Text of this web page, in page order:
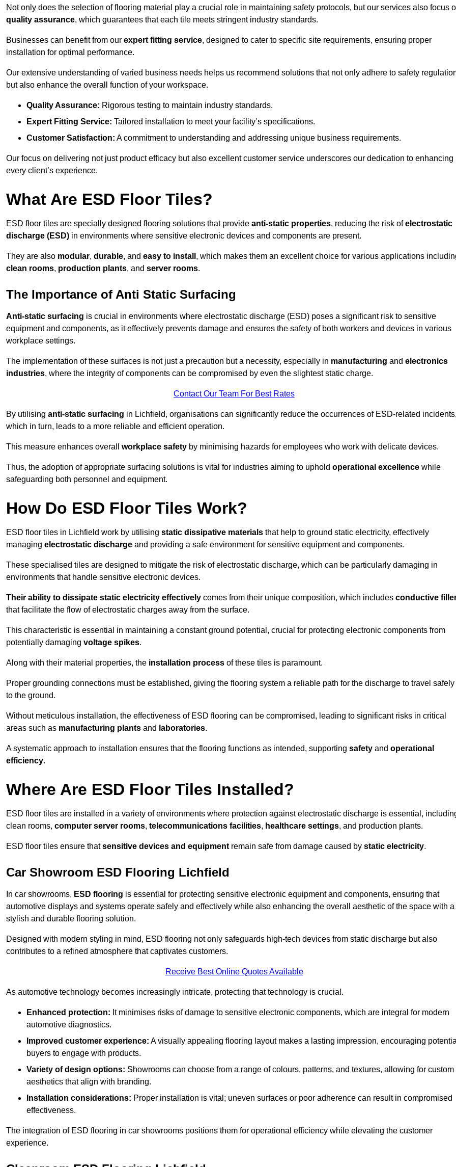
Not only does the selection of flooring material play a crucial role in maintaining safety protocols, but our services also focus
quality assurance, which guarantees that each tile meets stringent industry standards.
Businesses can benefit from our expert fitting service, designed to cater to specific site requirements, ensuring proper
installation for optimal performance.
Our extensive understanding of varied business needs helps us recommend solutions that not only adhere to safety
but also enhance the overall function of your workspace.
Quality Assurance: Rigorous testing to maintain industry standards.
Expert Fitting Service: Tailored installation to meet your facility’s specifications.
Customer Satisfaction: A commitment to understanding and addressing unique business requirements.
Our focus on delivering not just product efficacy but also excellent customer service underscores our dedication to enhancing
every client’s experience.
What Are ESD Floor Tiles?
ESD floor tiles are specially designed flooring solutions that provide anti-static properties, reducing the risk ofelectrostatic
discharge (ESD) in environments where sensitive electronic devices and components are present.
They are also modular, durable, and easy to install , which makes them an excellent choice for various applications
clean rooms, production plants, and server rooms.
The Importance of Anti Static Surfacing
Anti-static surfacing is crucial in environments where electrostatic discharge (ESD) poses a significant risk to sensitive
equipment and components, as it effectively prevents damage and ensures the safety of both workers and devices in various
workplace settings.
The implementation of these surfaces is not just a precaution but a necessity, especially in manufacturing and electronics
industries, where the integrity of components can be compromised by even the slightest static charge.
Contact Our Team For Best Rates
By utilising anti-static surfacing in Lichfield, organisations can significantly reduce the occurrences of ESD-related
which in turn, leads to a more reliable and efficient operation.
This measure enhances overall workplace safety by minimising hazards for employees who work with delicate devices.
Thus, the adoption of appropriate surfacing solutions is vital for industries aiming to uphold operational excellence while
safeguarding both personnel and equipment.
How Do ESD Floor Tiles Work?
ESD floor tiles in Lichfield work by utilising static dissipative materials that help to ground static electricity, effectively
managing electrostatic discharge and providing a safe environment for sensitive equipment and components.
These specialised tiles are designed to mitigate the risk of electrostatic discharge, which can be particularly damaging in
environments that handle sensitive electronic devices.
Their ability to dissipate static electricity effectively comes from their unique composition, which includes conductive
that facilitate the flow of electrostatic charges away from the surface.
This characteristic is essential in maintaining a constant ground potential, crucial for protecting electronic components from
potentially damaging voltage spikes.
Along with their material properties, the installation process of these tiles is paramount.
Proper grounding connections must be established, giving the flooring system a reliable path for the discharge to travel safely
to the ground.
Without meticulous installation, the effectiveness of ESD flooring can be compromised, leading to significant risks in critical
areas such as manufacturing plants and laboratories.
A systematic approach to installation ensures that the flooring functions as intended, supporting safety and operational
efficiency.
Where Are ESD Floor Tiles Installed?
ESD floor tiles are installed in a variety of environments where protection against electrostatic discharge is essential,
clean rooms, computer server rooms, telecommunications facilities, healthcare settings, and production plants.
ESD floor tiles ensure thatsensitive devices and equipment remain safe from damage caused by static electricity.
Car Showroom ESD Flooring Lichfield
In car showrooms, ESD flooring is essential for protecting sensitive electronic equipment and components, ensuring that
automotive displays and systems operate safely and effectively while also enhancing the overall aesthetic of the space with a
stylish and durable flooring solution.
Designed with modern styling in mind, ESD flooring not only safeguards high-tech devices from static discharge but also
contributes to a refined atmosphere that captivates customers.
Receive Best Online Quotes Available
As automotive technology becomes increasingly intricate, protecting that technology is crucial.
Enhanced protection: It minimises risks of damage to sensitive electronic components, which are integral for modern
automotive diagnostics.
Improved customer experience: A visually appealing flooring layout makes a lasting impression, encouraging
buyers to engage with products.
Variety of design options: Showrooms can choose from a range of colours, patterns, and textures, allowing for custom
aesthetics that align with branding.
Installation considerations: Proper installation is vital; uneven surfaces or poor adherence can result in compromised
effectiveness.
The integration of ESD flooring in car showrooms positions them for operational efficiency while elevating the customer
experience.